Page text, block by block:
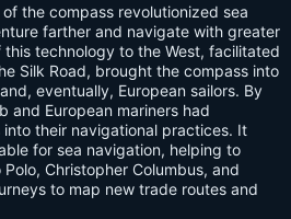
of the compass revolutionized sea
farther and navigate with greater
technology to the West, facilitated
Silk Road, brought the compass into
eventually, European sailors. By
and European mariners had
their navigational practices. It
for sea navigation, helping to
Christopher Columbus, and
to map new trade routes and